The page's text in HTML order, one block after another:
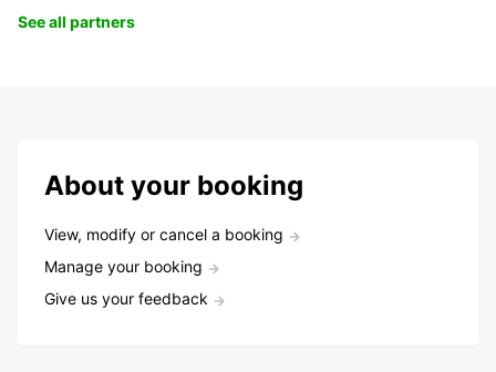
See all partners
About your booking
View, modify or cancel a booking
Manage your booking
Give us your feedback